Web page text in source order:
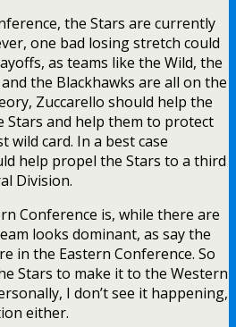
the Stars are currently
one bad losing stretch could
as teams like the Wild, the
the Blackhawks are all on the
Zuccarello should help the
and help them to protect
card. In a best case
help propel the Stars to a third
Division.
Conference is, while there are
looks dominant, as say the
in the Eastern Conference. So
Stars to make it to the Western
I don’t see it happening,
either.